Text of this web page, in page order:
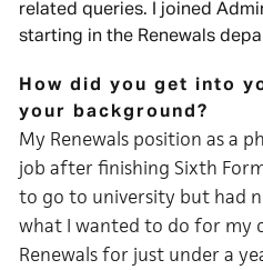
related queries. I joined
starting in the Renewals
How did you get into
your background?
My Renewals position as a
job after finishing Sixth
to go to university but had
what I wanted to do for my
Renewals for just under a